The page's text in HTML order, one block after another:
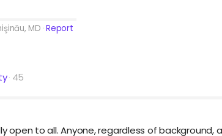
MD Report
45
open to all. Anyone, regardless of